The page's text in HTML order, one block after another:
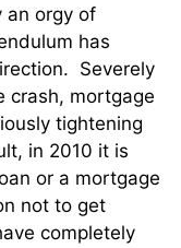
an orgy of
has
Severely
crash, mortgage
tightening
in 2010 it is
or a mortgage
not to get
completely